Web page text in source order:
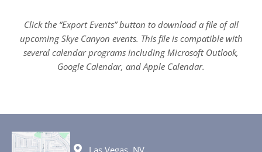
Click the “Export Events” button to download a file of all
upcoming Skye Canyon events. This file is compatible with
several calendar programs including Microsoft Outlook,
Google Calendar, and Apple Calendar.
Las Vegas, NV